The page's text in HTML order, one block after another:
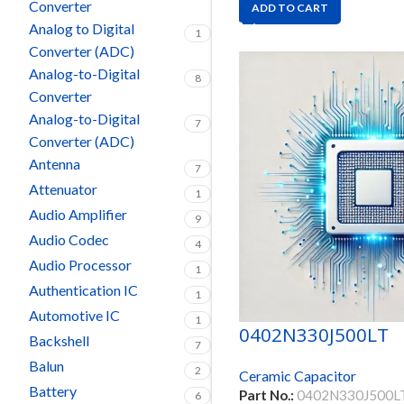
Converter
Analog to Digital
Converter (ADC)
1
Analog-to-Digital
Converter
8
Analog-to-Digital
Converter (ADC)
7
Antenna 7
Attenuator 1
Audio Amplifier 9
Audio Codec 4
Audio Processor 1
Authentication IC 1
Automotive IC 1
Backshell 7
Balun 2
Battery 6
ADD TO CART
0402N330J500LT
Ceramic Capacitor
Part No.: